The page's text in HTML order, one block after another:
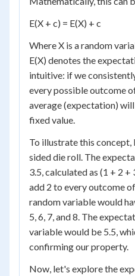
E(X + c) = E(X) + c
Where X is a random
E(X) denotes the
intuitive: if we
every possible outcome
average (expectation)
fixed value.
To illustrate this concept,
sided die roll. The
3.5, calculated as (1 + 2 +
add 2 to every outcome
random variable would
5, 6, 7, and 8. The
variable would be 5.5,
confirming our property.
Now, let's explore the